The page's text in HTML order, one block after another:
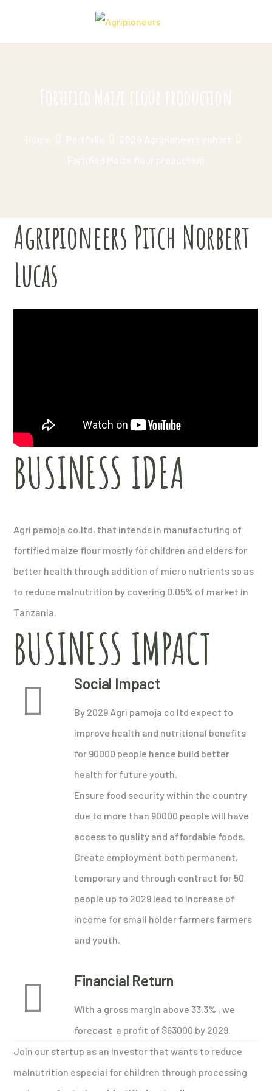
Agripioneers Pitch Norbert
Lucas
BUSINESS IDEA
Agri pamoja co.ltd, that intends in manufacturing of
fortified maize flour mostly for children and elders for
better health through addition of micro nutrients so as
to reduce malnutrition by covering 0.05% of market in
Tanzania.
BUSINESS IMPACT
Social Impact
By 2029 Agri pamoja co ltd expect to
improve health and nutritional benefits
for 90000 people hence build better
health for future youth.
Ensure food security within the country
due to more than 90000 people will have
access to quality and affordable foods.
Create employment both permanent,
temporary and through contract for 50
people up to 2029 lead to increase of
income for small holder farmers farmers
and youth.
Financial Return
With a gross margin above 33.3% , we
forecast a profit of $63000 by 2029.
Join our startup as an investor that wants to reduce
malnutrition especial for children through processing